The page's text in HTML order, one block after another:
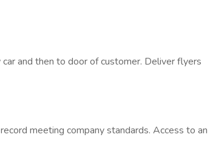
and then to door of customer. Deliver flyers
meeting company standards. Access to an